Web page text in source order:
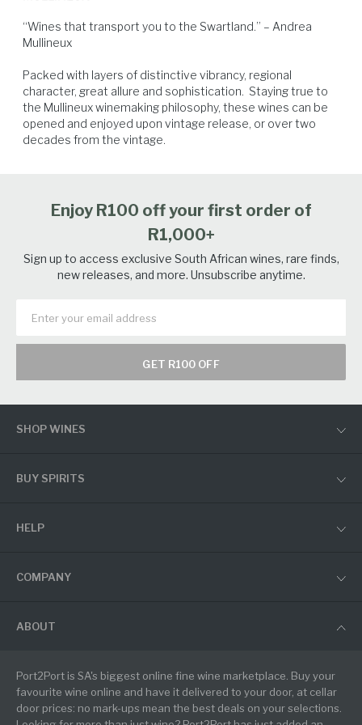
Poultry
“Wines that transport you to the Swartland.” – Andrea
Mullineux
Packed with layers of distinctive vibrancy, regional
character, great allure and sophistication.  Staying true to
the Mullineux winemaking philosophy, these wines can be
opened and enjoyed upon vintage release, or over two
decades from the vintage.
Enjoy R100 off your first order of
R1,000+
Sign up to access exclusive South African wines, rare finds,
new releases, and more. Unsubscribe anytime.
GET R100 OFF
SHOP WINES
BUY SPIRITS
HELP
COMPANY
ABOUT
Port2Port is SA's biggest online fine wine marketplace. Buy your
favourite wine online and have it delivered to your door, at cellar
door prices: no mark-ups mean the best deals on your selections.